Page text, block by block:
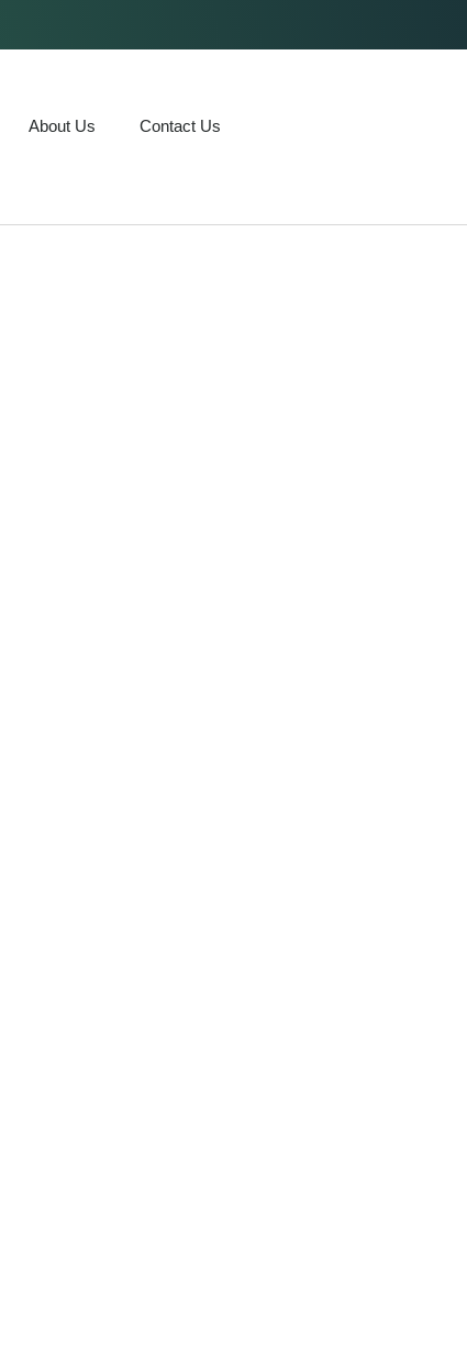
About Us Contact Us